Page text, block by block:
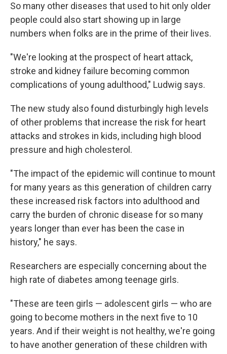
So many other diseases that used to hit only older
people could also start showing up in large
numbers when folks are in the prime of their lives.
"We're looking at the prospect of heart attack,
stroke and kidney failure becoming common
complications of young adulthood," Ludwig says.
The new study also found disturbingly high levels
of other problems that increase the risk for heart
attacks and strokes in kids, including high blood
pressure and high cholesterol.
"The impact of the epidemic will continue to mount
for many years as this generation of children carry
these increased risk factors into adulthood and
carry the burden of chronic disease for so many
years longer than ever has been the case in
history," he says.
Researchers are especially concerning about the
high rate of diabetes among teenage girls.
"These are teen girls — adolescent girls — who are
going to become mothers in the next five to 10
years. And if their weight is not healthy, we're going
to have another generation of these children with